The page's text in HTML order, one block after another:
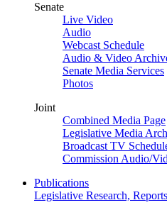
Senate
Live Video
Audio
Webcast Schedule
Audio & Video
Senate Media Services
Photos
Joint
Combined Media Page
Legislative Media
Broadcast TV
Commission Audio/
Publications
Legislative Research,